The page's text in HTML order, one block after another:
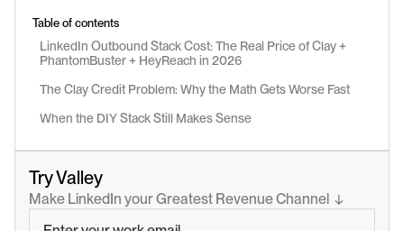
Table of contents
LinkedIn Outbound Stack Cost: The Real Price of Clay +
PhantomBuster + HeyReach in 2026
The Clay Credit Problem: Why the Math Gets Worse Fast
When the DIY Stack Still Makes Sense
Try Valley
Make LinkedIn your Greatest Revenue Channel  ↓